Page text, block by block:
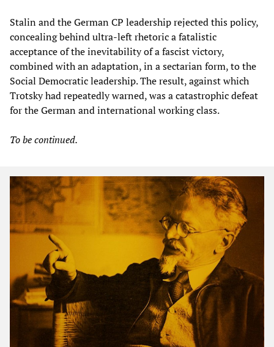
Stalin and the German CP leadership rejected this policy,
concealing behind ultra-left rhetoric a fatalistic
acceptance of the inevitability of a fascist victory,
combined with an adaptation, in a sectarian form, to the
Social Democratic leadership. The result, against which
Trotsky had repeatedly warned, was a catastrophic defeat
for the German and international working class.
To be continued.